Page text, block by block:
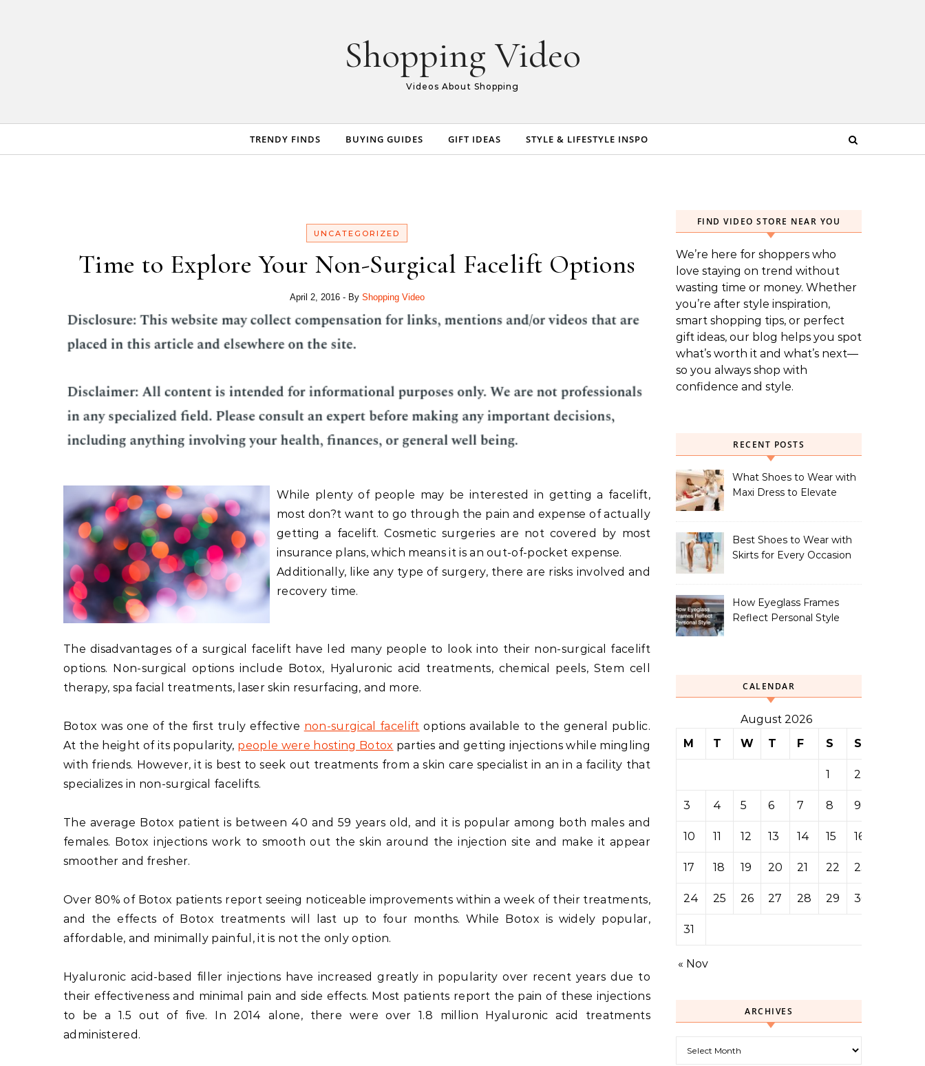
Shopping Video
Videos About Shopping
TRENDY FINDS BUYING GUIDES GIFT IDEAS STYLE & LIFESTYLE INSPO
UNCATEGORIZED
Time to Explore Your Non-Surgical Facelift Options
April 2, 2016 - By Shopping Video
While plenty of people may be interested in getting a facelift,
most don?t want to go through the pain and expense of actually
getting a facelift. Cosmetic surgeries are not covered by most
insurance plans, which means it is an out-of-pocket expense.
Additionally, like any type of surgery, there are risks involved and
recovery time.
The disadvantages of a surgical facelift have led many people to look into their non-surgical facelift
options. Non-surgical options include Botox, Hyaluronic acid treatments, chemical peels, Stem cell
therapy, spa facial treatments, laser skin resurfacing, and more.
Botox was one of the first truly effective non-surgical facelift options available to the general public.
At the height of its popularity, people were hosting Botox parties and getting injections while mingling
with friends. However, it is best to seek out treatments from a skin care specialist in an in a facility that
specializes in non-surgical facelifts.
The average Botox patient is between 40 and 59 years old, and it is popular among both males and
females. Botox injections work to smooth out the skin around the injection site and make it appear
smoother and fresher.
Over 80% of Botox patients report seeing noticeable improvements within a week of their treatments,
and the effects of Botox treatments will last up to four months. While Botox is widely popular,
affordable, and minimally painful, it is not the only option.
Hyaluronic acid-based filler injections have increased greatly in popularity over recent years due to
their effectiveness and minimal pain and side effects. Most patients report the pain of these injections
to be a 1.5 out of five. In 2014 alone, there were over 1.8 million Hyaluronic acid treatments
administered.
FIND VIDEO STORE NEAR YOU
We’re here for shoppers who
love staying on trend without
wasting time or money. Whether
you’re after style inspiration,
smart shopping tips, or perfect
gift ideas, our blog helps you spot
what’s worth it and what’s next—
so you always shop with
confidence and style.
RECENT POSTS
What Shoes to Wear with
Maxi Dress to Elevate
Best Shoes to Wear with
Skirts for Every Occasion
How Eyeglass Frames
Reflect Personal Style
CALENDAR
August 2026
M
T W T F S S
1 2
3 4 5 6 7 8 9
10 11 12 13 14 15 16
17 18 19 20 21 22 23
24 25 26 27 28 29 30
31
« Nov
ARCHIVES